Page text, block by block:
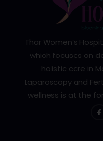
Thar Women’s
which focuses on
holistic care in
Laparoscopy and
wellness is at the